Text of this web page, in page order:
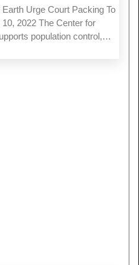
Urge Court Packing To
2022 The Center for
population control,…